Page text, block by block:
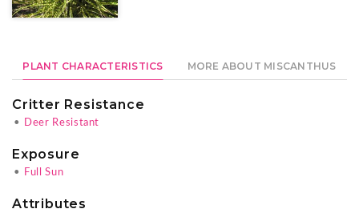
PLANT CHARACTERISTICS MORE ABOUT MISCANTHUS
Critter Resistance
• Deer Resistant
Exposure
• Full Sun
Attributes